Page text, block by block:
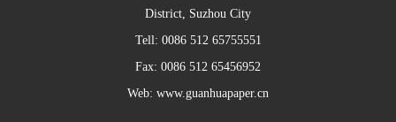
District, Suzhou City
Tell: 0086 512 65755551
Fax: 0086 512 65456952
Web: www.guanhuapaper.cn